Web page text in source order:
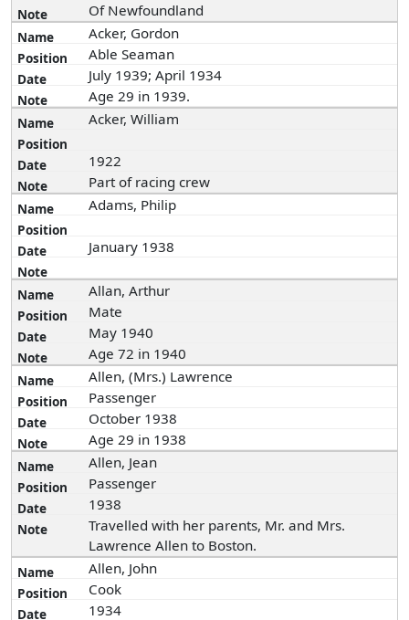
Of Newfoundland
Acker, Gordon
Able Seaman
July 1939; April 1934
Age 29 in 1939.
Acker, William
1922
Part of racing crew
Adams, Philip
January 1938
Allan, Arthur
Mate
May 1940
Age 72 in 1940
Allen, (Mrs.) Lawrence
Passenger
October 1938
Age 29 in 1938
Allen, Jean
Passenger
1938
Travelled with her parents, Mr. and Mrs.
Lawrence Allen to Boston.
Allen, John
Cook
1934